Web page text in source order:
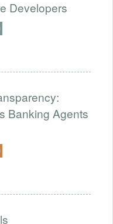
Developers
Banking Agents